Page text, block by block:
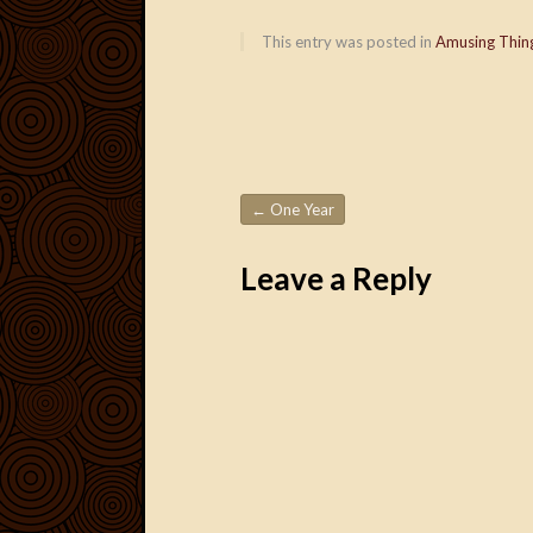
This entry was posted in Amusing
Post navigation
← One Year
Leave a Reply